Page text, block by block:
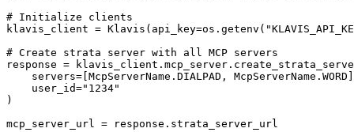
# Initialize clients
klavis_client =
# Create strata server with all MCP servers
response =
servers=[McpServerName.DIALPAD,
    user_id="1234"
)
mcp_server_url = response.strata_server_url